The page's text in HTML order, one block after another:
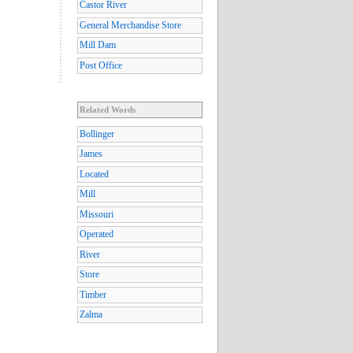
Castor River
General Merchandise Store
Mill Dam
Post Office
Related Words
Bollinger
James
Located
Mill
Missouri
Operated
River
Store
Timber
Zalma